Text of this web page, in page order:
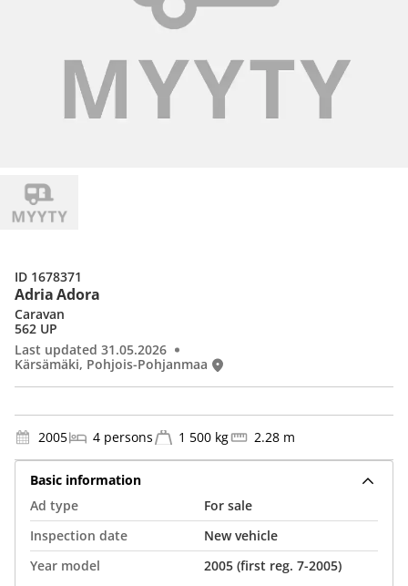
Adria Adora
Caravan
562 UP
Last updated 31.05.2026
Kärsämäki, Pohjois-Pohjanmaa
ID 1678371
2005 4 persons 1 500 kg 2.28 m
Basic information
Ad type
For sale
Inspection date
New vehicle
Year model
2005 (first reg. 7-2005)